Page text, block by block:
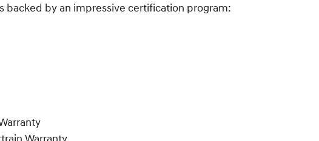
backed by an impressive certification program: